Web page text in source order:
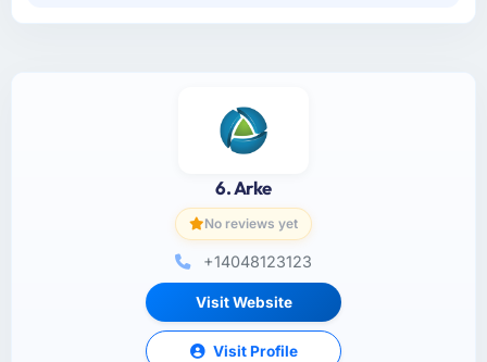
6. Arke
No reviews yet
+14048123123
Visit Website
Visit Profile